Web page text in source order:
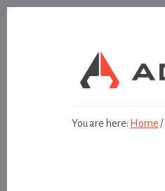
You are here: Home /